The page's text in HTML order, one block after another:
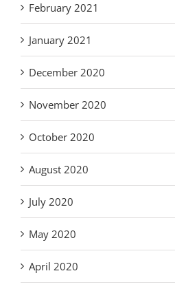
February 2021
January 2021
December 2020
November 2020
October 2020
August 2020
July 2020
May 2020
April 2020